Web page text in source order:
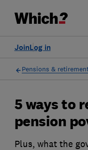
Log in
Join
Pensions &
5 ways to
pension
Plus, what the